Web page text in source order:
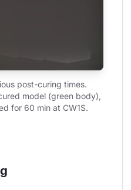
post-curing times.
model (green body),
for 60 min at CW1S.